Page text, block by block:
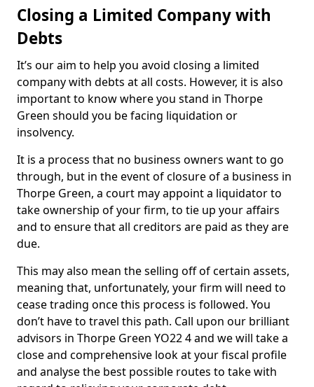
Closing a Limited Company with
Debts
It’s our aim to help you avoid closing a limited
company with debts at all costs. However, it is also
important to know where you stand in Thorpe
Green should you be facing liquidation or
insolvency.
It is a process that no business owners want to go
through, but in the event of closure of a business in
Thorpe Green, a court may appoint a liquidator to
take ownership of your firm, to tie up your affairs
and to ensure that all creditors are paid as they are
due.
This may also mean the selling off of certain assets,
meaning that, unfortunately, your firm will need to
cease trading once this process is followed. You
don’t have to travel this path. Call upon our brilliant
advisors in Thorpe Green YO22 4 and we will take a
close and comprehensive look at your fiscal profile
and analyse the best possible routes to take with